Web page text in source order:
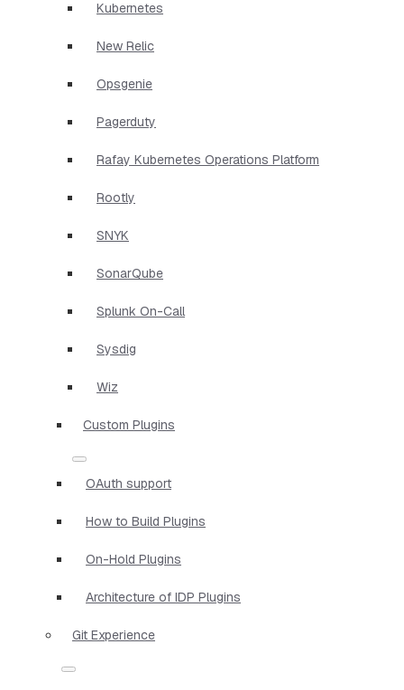
Kubernetes
New Relic
Opsgenie
Pagerduty
Rafay Kubernetes Operations Platform
Rootly
SNYK
SonarQube
Splunk On-Call
Sysdig
Wiz
Custom Plugins
OAuth support
How to Build Plugins
On-Hold Plugins
Architecture of IDP Plugins
Git Experience